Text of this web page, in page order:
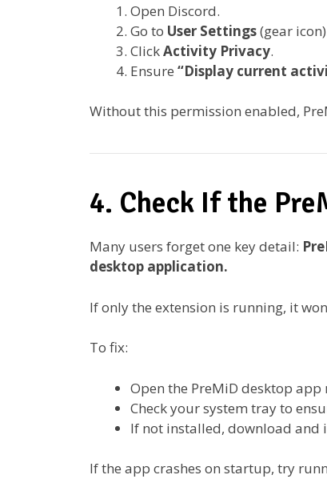
Open Discord.
Go to User Settings(gear
ClickActivity Privacy.
Ensure “Display current
Without this permission enabled,
4. Check If the
Many users forget one key detail:
desktop application.
If only the extension is running, it
To fix:
Open the PreMiD desktop
Check your system tray to
If not installed, download and
If the app crashes on startup, try